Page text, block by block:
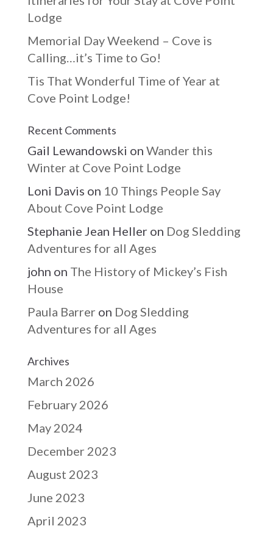
Lodge
Memorial Day Weekend – Cove is
Calling…it’s Time to Go!
Tis That Wonderful Time of Year at
Cove Point Lodge!
Recent Comments
Gail Lewandowski on Wander this
Winter at Cove Point Lodge
Loni Davis on 10 Things People Say
About Cove Point Lodge
Stephanie Jean Heller on Dog Sledding
Adventures for all Ages
john on The History of Mickey’s Fish
House
Paula Barrer on Dog Sledding
Adventures for all Ages
Archives
March 2026
February 2026
May 2024
December 2023
August 2023
June 2023
April 2023